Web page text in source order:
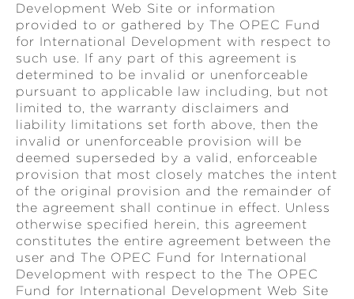
Development Web Site or information
provided to or gathered by The OPEC Fund
for International Development with respect to
such use. If any part of this agreement is
determined to be invalid or unenforceable
pursuant to applicable law including, but not
limited to, the warranty disclaimers and
liability limitations set forth above, then the
invalid or unenforceable provision will be
deemed superseded by a valid, enforceable
provision that most closely matches the intent
of the original provision and the remainder of
the agreement shall continue in effect. Unless
otherwise specified herein, this agreement
constitutes the entire agreement between the
user and The OPEC Fund for International
Development with respect to the The OPEC
Fund for International Development Web Site